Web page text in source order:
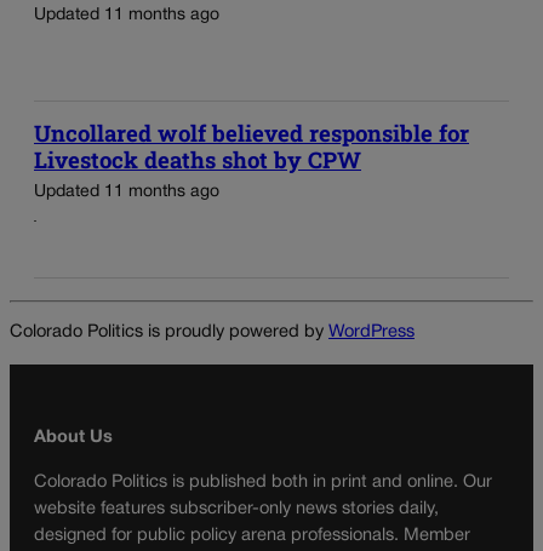
Updated 11 months ago
Uncollared wolf believed responsible for
Livestock deaths shot by CPW
Updated 11 months ago
Colorado Politics is proudly powered by WordPress
About Us
Colorado Politics is published both in print and online. Our
website features subscriber-only news stories daily,
designed for public policy arena professionals. Member